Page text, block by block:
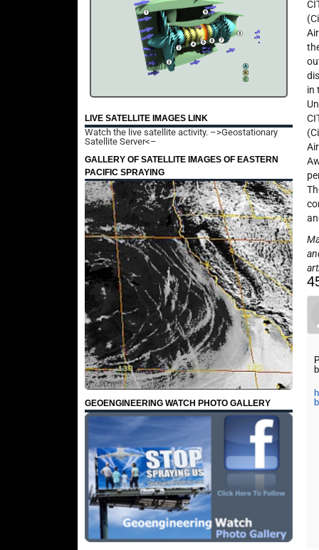
LIVE SATELLITE IMAGES LINK
Watch the live satellite activity. –>Geostationary
Satellite Server<–
GALLERY OF SATELLITE IMAGES OF EASTERN
PACIFIC SPRAYING
GEOENGINEERING WATCH PHOTO GALLERY
in